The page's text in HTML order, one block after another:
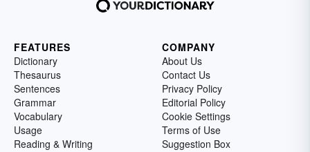
FEATURES
Dictionary
Thesaurus
Sentences
Grammar
Vocabulary
Usage
Reading & Writing
COMPANY
About Us
Contact Us
Privacy Policy
Editorial Policy
Cookie Settings
Terms of Use
Suggestion Box